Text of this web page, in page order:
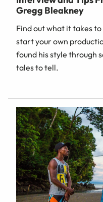
Gregg Bleakney
Find out what it takes
start your own
found his style through
tales to tell.